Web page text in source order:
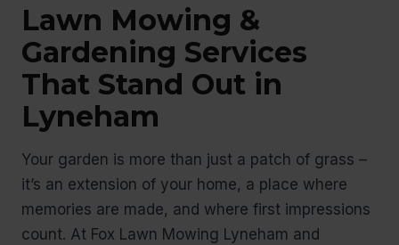
Lawn Mowing &
Gardening Services
That Stand Out in
Lyneham
Your garden is more than just a patch of grass –
it’s an extension of your home, a place where
memories are made, and where first impressions
count. At Fox Lawn Mowing Lyneham and